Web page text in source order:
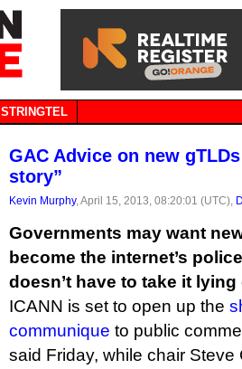
STRINGTEL
GAC Advice on new
story”
Kevin Murphy, April 15, 2013, 08:20:01 (UTC),
Governments may want
become the internet’s
doesn’t have to take it lying
ICANN is set to open up the
communique to public
said Friday, while chair